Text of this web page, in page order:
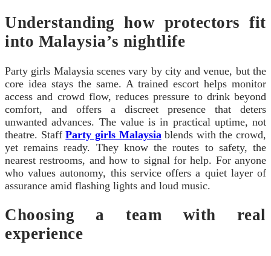
Understanding how protectors fit
into Malaysia’s nightlife
Party girls Malaysia scenes vary by city and venue, but the
core idea stays the same. A trained escort helps monitor
access and crowd flow, reduces pressure to drink beyond
comfort, and offers a discreet presence that deters
unwanted advances. The value is in practical uptime, not
theatre. StaffParty girls Malaysia blends with the crowd,
yet remains ready. They know the routes to safety, the
nearest restrooms, and how to signal for help. For anyone
who values autonomy, this service offers a quiet layer of
assurance amid flashing lights and loud music.
Choosing a team with real
experience